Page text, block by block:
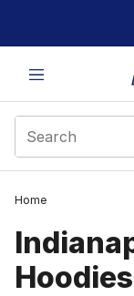
This link will open
Home